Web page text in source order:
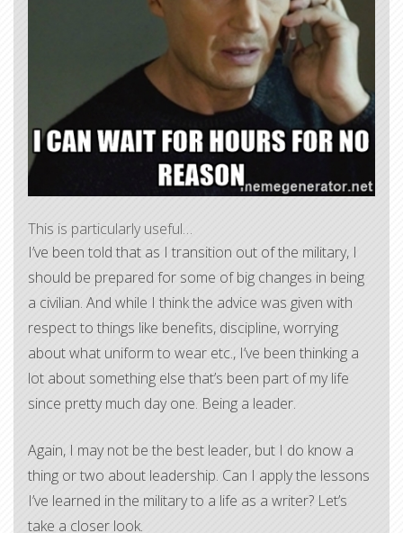
This is particularly useful…
I’ve been told that as I transition out of the military, I
should be prepared for some of big changes in being
a civilian. And while I think the advice was given with
respect to things like benefits, discipline, worrying
about what uniform to wear etc., I’ve been thinking a
lot about something else that’s been part of my life
since pretty much day one. Being a leader.
Again, I may not be the best leader, but I do know a
thing or two about leadership. Can I apply the lessons
I’ve learned in the military to a life as a writer? Let’s
take a closer look.